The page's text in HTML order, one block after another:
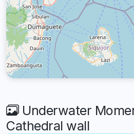
Underwater
Cathedral wall